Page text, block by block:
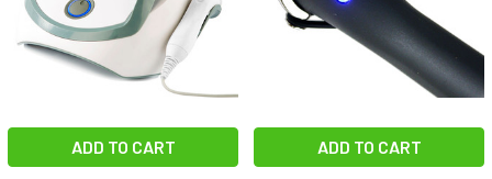
ADD TO CART ADD TO CART